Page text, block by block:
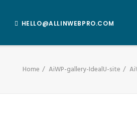
HELLO@ALLINWEBPRO.COM
Home AiWP-gallery-IdealU-site